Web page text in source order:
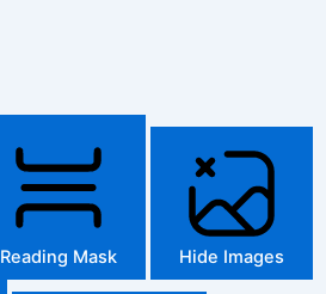
Reading Mask Hide Images